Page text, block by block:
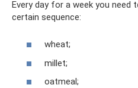
Every day for a week you need
certain sequence:
wheat;
millet;
oatmeal;